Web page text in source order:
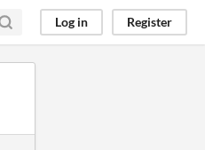
Log in Register